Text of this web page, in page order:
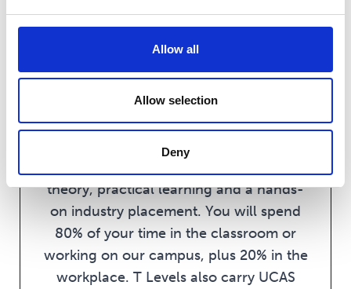
Allow all
Allow selection
Deny
T Levels
T Levels have been developed in
collaboration with employers to meet
industry needs. They are a Level 3
qualification equivalent to 3 A Levels
theory, practical learning and a hands-
on industry placement. You will spend
80% of your time in the classroom or
working on our campus, plus 20% in the
workplace. T Levels also carry UCAS